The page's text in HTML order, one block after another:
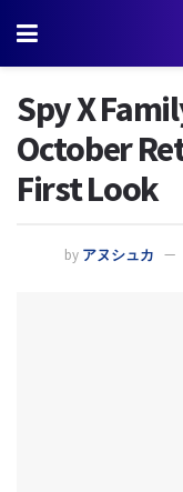
Spy X
October
First Look
by アヌシュカ